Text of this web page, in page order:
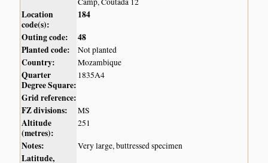
Location
code(s):
184
Outing code:
48
Planted code:
Not planted
Country: Mozambique
Quarter
Degree Square:
1835A4
Grid reference:
FZ divisions:
MS
Altitude
(metres):
251
Notes: Very large, buttressed specimen
Latitude,